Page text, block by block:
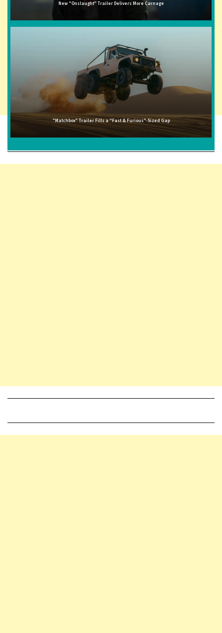
New "Onslaught" Trailer Delivers More Carnage
"Matchbox" Trailer Fills a "Fast & Furious"-Sized Gap